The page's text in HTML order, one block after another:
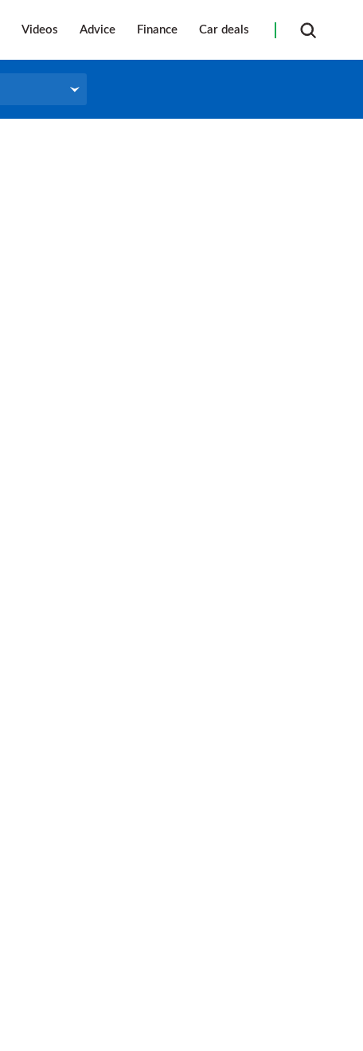
Videos Advice Finance Car deals